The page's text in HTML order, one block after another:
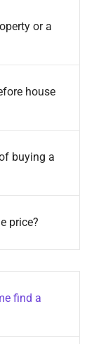
or a
house
buying a
price?
find a